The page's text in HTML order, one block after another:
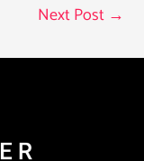
Next Post →